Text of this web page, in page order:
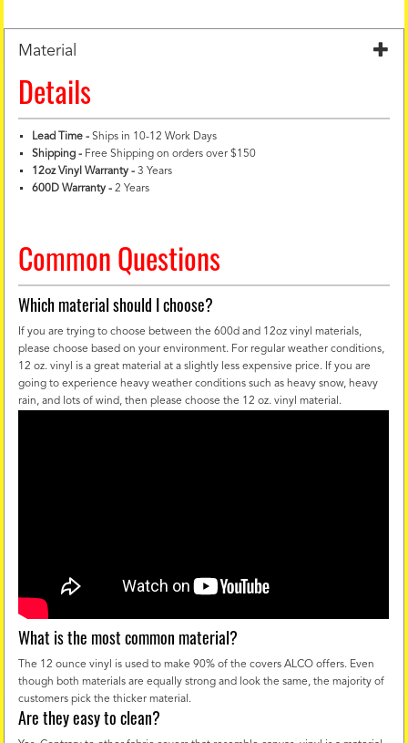
Material
Details
Lead Time -Ships in 10-12 Work Days
Shipping - Free Shipping on orders over $150
12oz Vinyl Warranty - 3 Years
600D Warranty - 2 Years
Common Questions
Which material should I choose?
If you are trying to choose between the 600d and 12oz vinyl materials,
please choose based on your environment. For regular weather conditions,
12 oz. vinyl is a great material at a slightly less expensive price. If you are
going to experience heavy weather conditions such as heavy snow, heavy
rain, and lots of wind, then please choose the 12 oz. vinyl material.
What is the most common material?
The 12 ounce vinyl is used to make 90% of the covers ALCO offers. Even
though both materials are equally strong and look the same, the majority of
customers pick the thicker material.
Are they easy to clean?